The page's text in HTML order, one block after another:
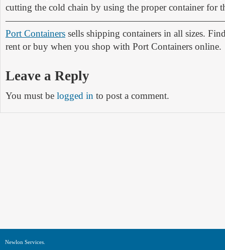
cutting the cold chain by using the proper container for
Port Containers sells shipping containers in all sizes.
rent or buy when you shop with Port Containers online.
Leave a Reply
You must be logged in to post a comment.
Newlon Services.